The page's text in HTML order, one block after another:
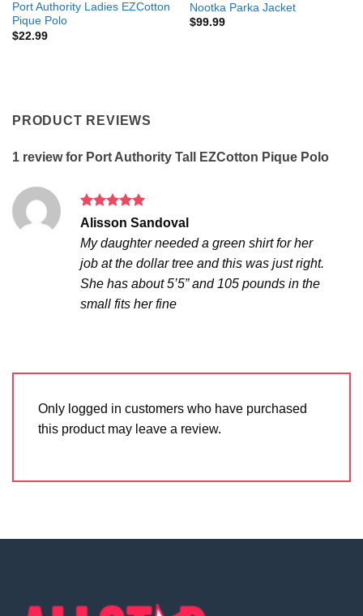
Port Authority Ladies EZCotton
Pique Polo
$22.99
Nootka Parka Jacket
$99.99
PRODUCT REVIEWS
1 review for Port Authority Tall EZCotton Pique Polo
Rated5
Alisson Sandoval
My daughter needed a green shirt for her
job at the dollar tree and this was just right.
She has about 5’5” and 105 pounds in the
small fits her fine
Only logged in customers who have purchased
this product may leave a review.